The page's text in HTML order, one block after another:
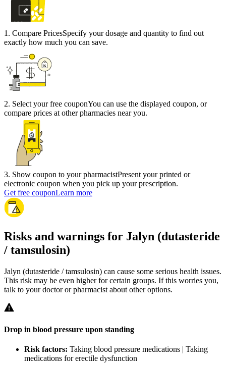
1 . Compare PricesSpecify your dosage and quantity to find out
exactly how much you can save.
2. Select your free couponYou can use the displayed coupon, or
compare prices at other pharmacies near you.
3. Show coupon to your pharmacistPresent your printed or
electronic coupon when you pick up your prescription.
Get free couponLearn more
Risks and warnings for Jalyn (dutasteride
/ tamsulosin)
Jalyn (dutasteride / tamsulosin) can cause some serious health issues.
This risk may be even higher for certain groups. If this worries you,
talk to your doctor or pharmacist about other options.
Drop in blood pressure upon standing
Risk factors: Taking blood pressure medications | Taking
medications for erectile dysfunction